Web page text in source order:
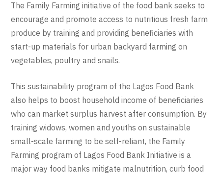
The Family Farming initiative of the food bank seeks to
encourage and promote access to nutritious fresh farm
produce by training and providing beneficiaries with
start-up materials for urban backyard farming on
vegetables, poultry and snails.
This sustainability program of the Lagos Food Bank
also helps to boost household income of beneficiaries
who can market surplus harvest after consumption. By
training widows, women and youths on sustainable
small-scale farming to be self-reliant, the Family
Farming program of Lagos Food Bank Initiative is a
major way food banks mitigate malnutrition, curb food